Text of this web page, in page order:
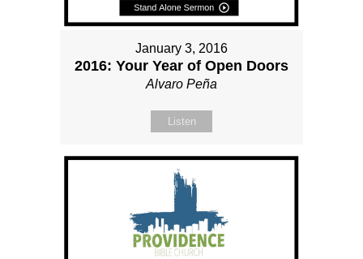
January 3, 2016
2016: Your Year of Open Doors
Alvaro Peña
Listen